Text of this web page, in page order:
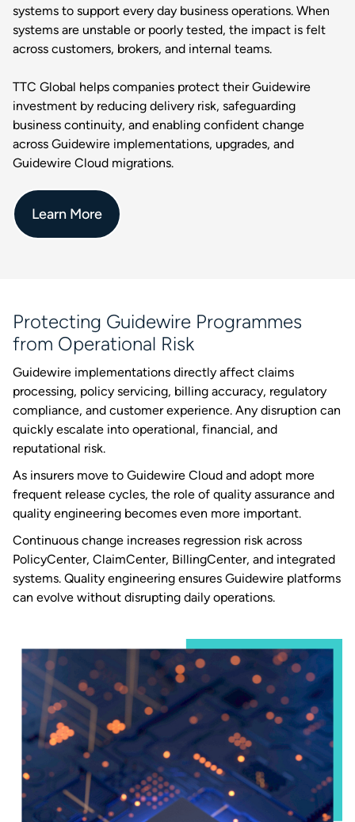
systems to support every day business operations. When
systems are unstable or poorly tested, the impact is felt
across customers, brokers, and internal teams.
TTC Global helps companies protect their Guidewire
investment by reducing delivery risk, safeguarding
business continuity, and enabling confident change
across Guidewire implementations, upgrades, and
Guidewire Cloud migrations.
Learn More
Protecting Guidewire Programmes
from Operational Risk
Guidewire implementations directly affect claims
processing, policy servicing, billing accuracy, regulatory
compliance, and customer experience. Any disruption can
quickly escalate into operational, financial, and
reputational risk.
As insurers move to Guidewire Cloud and adopt more
frequent release cycles, the role of quality assurance and
quality engineering becomes even more important.
Continuous change increases regression risk across
PolicyCenter, ClaimCenter, BillingCenter, and integrated
systems. Quality engineering ensures Guidewire platforms
can evolve without disrupting daily operations.